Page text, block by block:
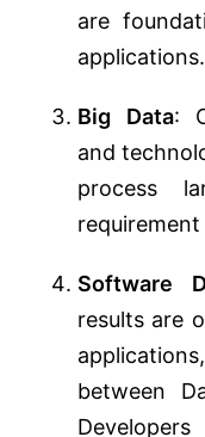
are
applications.
Big Data:
and
process
requirement
Software
results are
between